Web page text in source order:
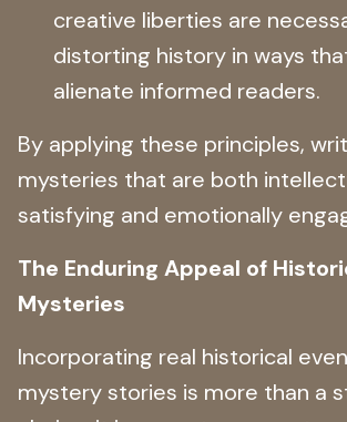
creative liberties are
distorting history in ways
alienate informed readers.
By applying these principles,
mysteries that are both
satisfying and emotionally
The Enduring Appeal of
Mysteries
Incorporating real historical
mystery stories is more than a